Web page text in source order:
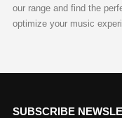
our range and find the
optimize your music
SUBSCRIBE